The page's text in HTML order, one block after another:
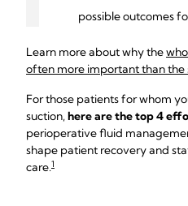
possible outcomes
Learn more about why the
often more important than the
For those patients for whom
suction,here are the top 4
perioperative fluid
shape patient recovery and
care.1